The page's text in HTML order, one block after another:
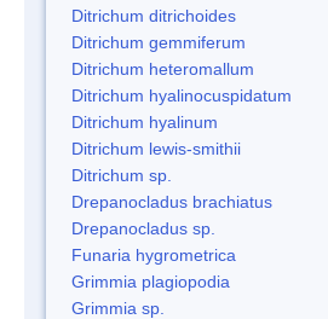
Ditrichum ditrichoides
Ditrichum gemmiferum
Ditrichum heteromallum
Ditrichum hyalinocuspidatum
Ditrichum hyalinum
Ditrichum lewis-smithii
Ditrichum sp.
Drepanocladus brachiatus
Drepanocladus sp.
Funaria hygrometrica
Grimmia plagiopodia
Grimmia sp.